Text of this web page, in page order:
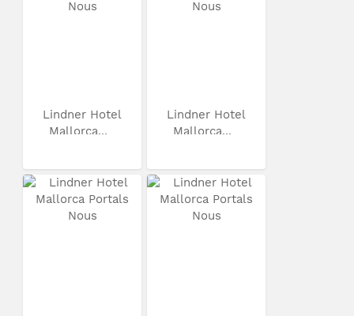
Lindner Hotel
Mallorca...
Lindner Hotel
Mallorca...